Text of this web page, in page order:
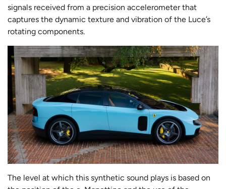
signals received from a precision accelerometer that
captures the dynamic texture and vibration of the Luce’s
rotating components.
The level at which this synthetic sound plays is based on